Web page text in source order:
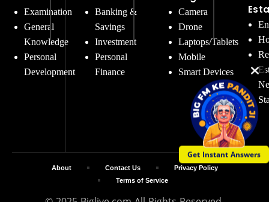
Get Instant Answers
Examination
General
Knowledge
Personal
Development
Banking &
Savings
Investment
Personal
Finance
Camera
Drone
Laptops/Tablets
Mobile
Smart Devices
About Contact Us
Privacy Policy
Terms of Service